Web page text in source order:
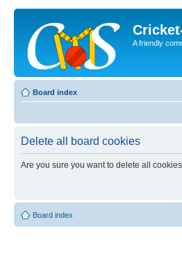
A friendly
Board index
Delete all board cookies
Are you sure you want to delete all
Board index